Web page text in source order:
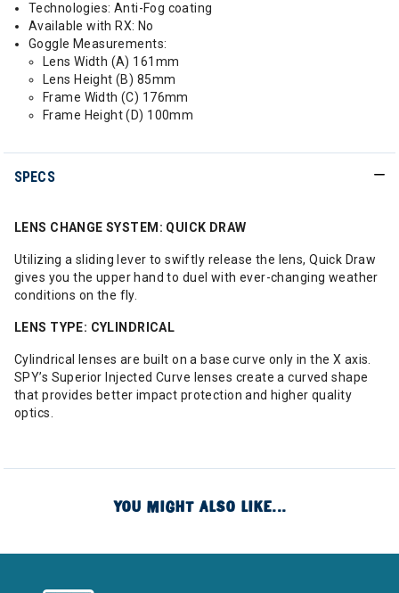
Technologies: Anti-Fog coating
Available with RX: No
Goggle Measurements:
Lens Width (A) 161mm
Lens Height (B) 85mm
Frame Width (C) 176mm
Frame Height (D) 100mm
SPECS
LENS CHANGE SYSTEM: QUICK DRAW
Utilizing a sliding lever to swiftly release the lens, Quick Draw
gives you the upper hand to duel with ever-changing weather
conditions on the fly.
LENS TYPE: CYLINDRICAL
Cylindrical lenses are built on a base curve only in the X axis.
SPY’s Superior Injected Curve lenses create a curved shape
that provides better impact protection and higher quality
optics.
YOU MIGHT ALSO LIKE...